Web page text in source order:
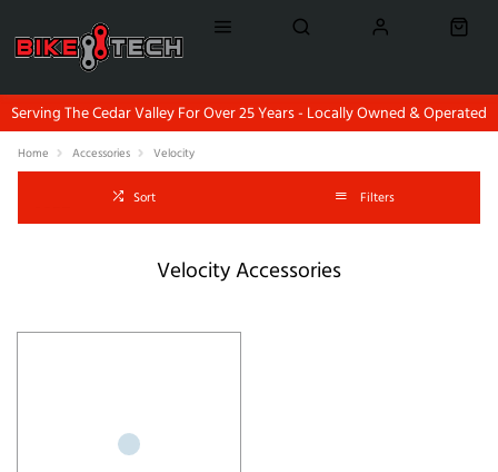
Serving The Cedar Valley For Over 25 Years - Locally Owned & Operated
Home Accessories Velocity
Sort Filters
Velocity Accessories